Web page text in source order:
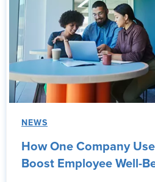
NEWS
How One Company
Boost Employee Well-